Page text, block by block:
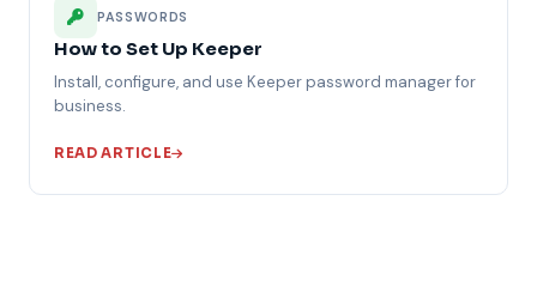
PASSWORDS
How to Set Up Keeper
Install, configure, and use Keeper password manager for
business.
READ ARTICLE